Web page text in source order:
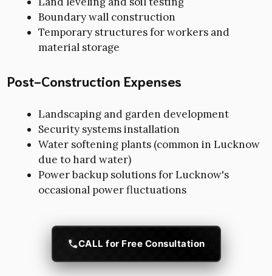
Boundary wall construction
Temporary structures for workers and
material storage
Post-Construction Expenses
Landscaping and garden development
Security systems installation
Water softening plants (common in Lucknow
due to hard water)
Power backup solutions for Lucknow's
occasional power fluctuations
CALL for Free Consultation